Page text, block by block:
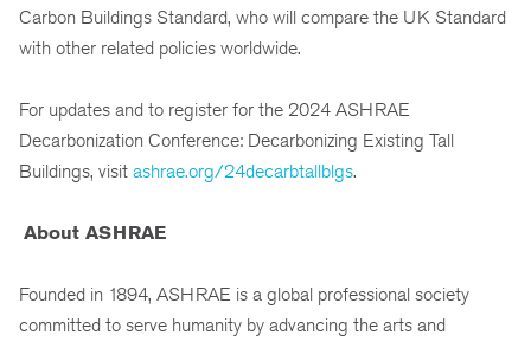
Carbon Buildings Standard, who will compare the UK Standard
with other related policies worldwide.
For updates and to register for the 2024 ASHRAE
Decarbonization Conference: Decarbonizing Existing Tall
Buildings, visit ashrae.org/24decarbtallblgs.
About ASHRAE
Founded in 1894, ASHRAE is a global professional society
committed to serve humanity by advancing the arts and